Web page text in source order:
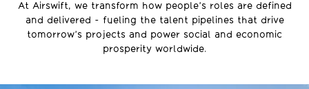
At Airswift, we transform how people’s roles are defined
and delivered - fueling the talent pipelines that drive
tomorrow’s projects and power social and economic
prosperity worldwide.